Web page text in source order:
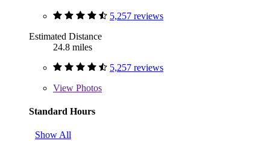
5,257 reviews
Estimated Distance
24.8 miles
5,257 reviews
View Photos
Standard Hours
Show All